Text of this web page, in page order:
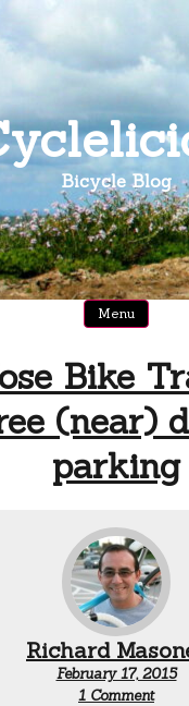
Bicycle Blog
Menu
Bike
(near)
parking
Richard
February 17, 2015
1 Commenton